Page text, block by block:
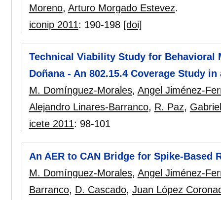
Moreno, Arturo Morgado Estevez.
iconip 2011: 190-198 [doi]
Technical Viability Study for
Doñana - An 802.15.4 Coverage Study
M. Domínguez-Morales, Angel Jiménez-
Alejandro Linares-Barranco, R. Paz,
icete 2011: 98-101
An AER to CAN Bridge for Spike-Based
M. Domínguez-Morales, Angel Jiménez-
Barranco, D. Cascado, Juan López